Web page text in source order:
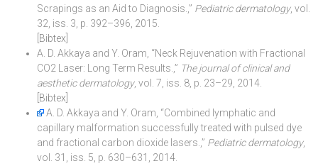
Scrapings as an Aid to Diagnosis.,” Pediatric dermatology, vol.
32, iss. 3, p. 392–396, 2015.
[Bibtex]
A. D. Akkaya and Y. Oram, “Neck Rejuvenation with Fractional
CO2 Laser: Long Term Results.,” The journal of clinical and
aesthetic dermatology, vol. 7, iss. 8, p. 23–29, 2014.
[Bibtex]
A. D. Akkaya and Y. Oram, “Combined lymphatic and
capillary malformation successfully treated with pulsed dye
and fractional carbon dioxide lasers.,” Pediatric dermatology,
vol. 31, iss. 5, p. 630–631, 2014.